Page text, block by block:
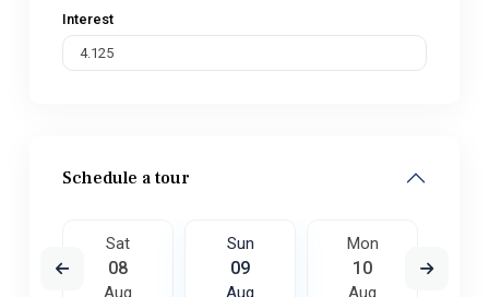
Interest
Schedule a tour
Sat
08
Aug
Sun
09
Aug
Mon
10
Aug